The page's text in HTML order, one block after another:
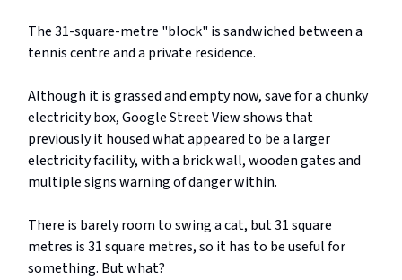
The 31-square-metre "block" is sandwiched between a
tennis centre and a private residence.
Although it is grassed and empty now, save for a chunky
electricity box, Google Street View shows that
previously it housed what appeared to be a larger
electricity facility, with a brick wall, wooden gates and
multiple signs warning of danger within.
There is barely room to swing a cat, but 31 square
metres is 31 square metres, so it has to be useful for
something. But what?